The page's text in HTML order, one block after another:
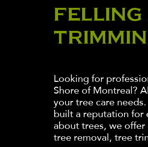
FELLING
Looking for
Shore of Montreal?
your tree care
built a reputation for
about trees, we
tree removal, tree